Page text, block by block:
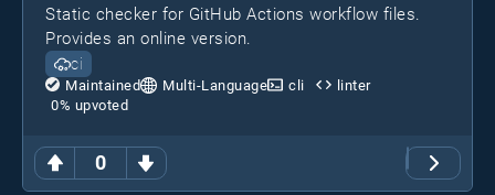
0
Static checker for GitHub Actions workflow files.
Provides an online version.
ci
Maintained Multi-Language cli
linter
0% upvoted